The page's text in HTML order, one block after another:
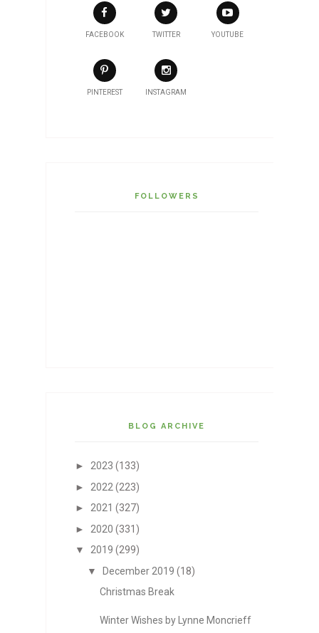
FACEBOOK TWITTER YOUTUBE
PINTEREST INSTAGRAM
FOLLOWERS
BLOG ARCHIVE
► 2023 (133)
► 2022 (223)
► 2021 (327)
► 2020 (331)
▼
2019 (299)
▼
December 2019 (18)
Christmas Break
Winter Wishes by Lynne Moncrieff